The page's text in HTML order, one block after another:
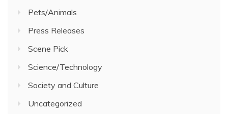
Pets/Animals
Press Releases
Scene Pick
Science/Technology
Society and Culture
Uncategorized